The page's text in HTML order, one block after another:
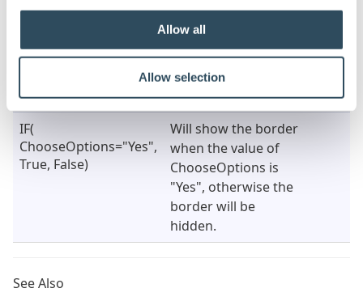
Allow all
Allow selection
Character Limit
(Dynamic)
Result Notes
IF(
ChooseOptions="Yes",
True, False)
Will show the border
when the value of
ChooseOptions is
"Yes", otherwise the
border will be
hidden.
See Also